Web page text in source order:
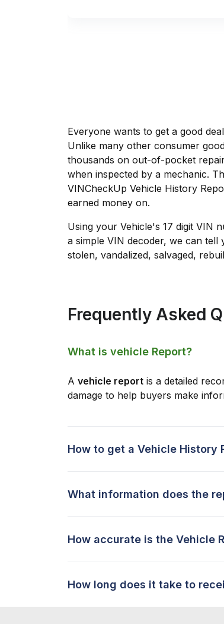
Everyone wants to get a good
Unlike many other consumer
thousands on out-of-pocket
when inspected by a mechanic.
VINCheckUp Vehicle History
earned money on.
Using your Vehicle's 17 digit VIN
a simple VIN decoder, we can
stolen, vandalized, salvaged,
Frequently Asked
What is vehicle Report?
A vehicle report is a detailed
damage to help buyers make
How to get a Vehicle History
What information does the
How accurate is the Vehicle
How long does it take to